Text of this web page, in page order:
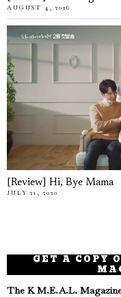
AUGUST 4, 2026
[Review] Hi, Bye Mama
JULY 21, 2020
GET A COPY
The K M.E.A.L.